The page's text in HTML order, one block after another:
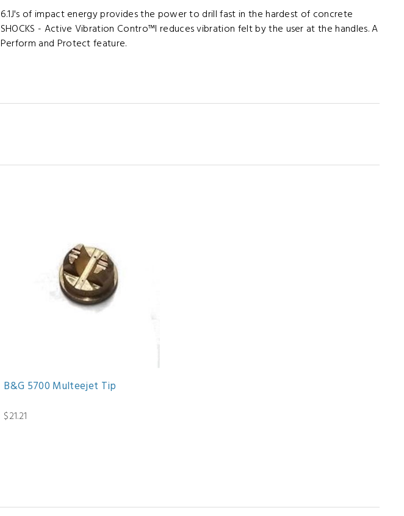
6.1J's of impact energy provides the power to drill fast in the hardest of concrete
SHOCKS - Active Vibration Contro™l reduces vibration felt by the user at the handles. A
Perform and Protect feature.
B&G 5700 Multeejet Tip
$21.21